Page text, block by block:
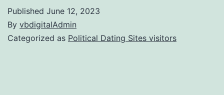
Published June 12, 2023
By vbdigitalAdmin
Categorized as Political Dating Sites visitors